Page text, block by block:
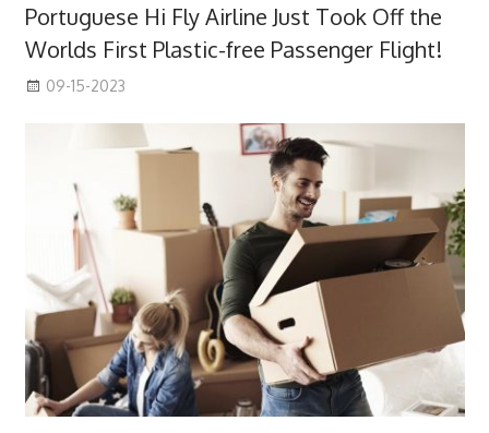
Portuguese Hi Fly Airline Just Took Off the
Worlds First Plastic-free Passenger Flight!
09-15-2023